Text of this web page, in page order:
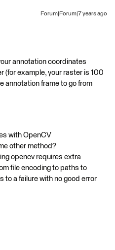
Forum|Forum|7 years ago
annotation coordinates
(for example, your raster is 100
annotation frame to go from
with OpenCV
other method?
opencv requires extra
file encoding to paths to
to a failure with no good error